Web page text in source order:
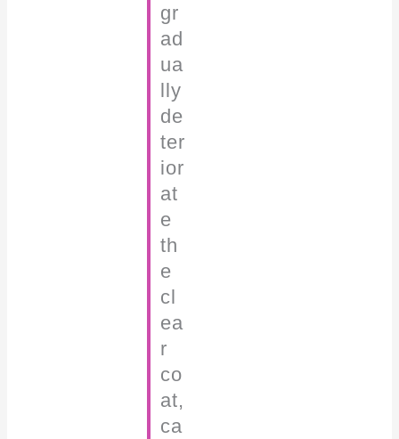
gr
ad
ua
lly
de
ter
ior
at
e
th
e
cl
ea
r
co
at,
ca